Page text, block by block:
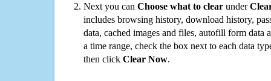
Next you can Choose what to clear under
includes browsing history, download history,
data, cached images and files, autofill form data
a time range, check the box next to each data
then click Clear Now.